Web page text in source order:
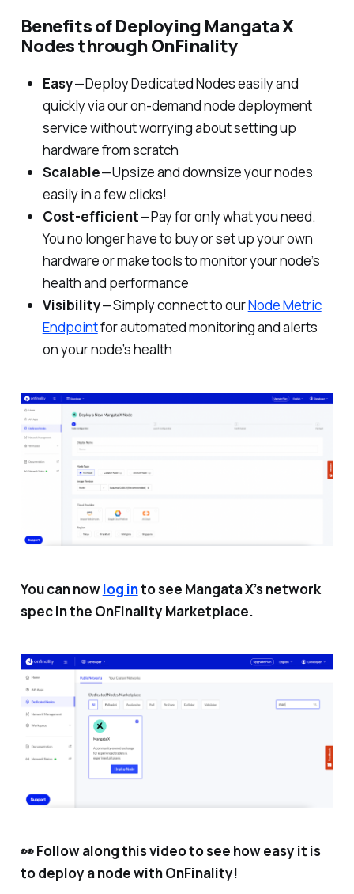
Benefits of Deploying Mangata X
Nodes through OnFinality
Easy— Deploy Dedicated Nodes easily and
quickly via our on-demand node deployment
service without worrying about setting up
hardware from scratch
Scalable— Upsize and downsize your nodes
easily in a few clicks!
Cost-efficient— Pay for only what you need.
You no longer have to buy or set up your own
hardware or make tools to monitor your node’s
health and performance
Visibility— Simply connect to ourNode Metric
Endpointfor automated monitoring and alerts
on your node’s health
You can nowlog into see Mangata X’s network
spec in the OnFinality Marketplace.
👀 Follow along this video to see how easy it is
to deploy a node with OnFinality!